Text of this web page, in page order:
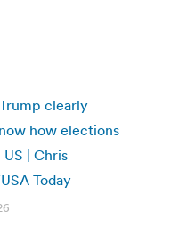
clearly
how elections
| Chris
Today